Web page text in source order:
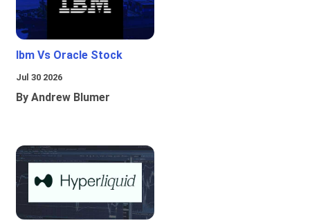
Ibm Vs Oracle Stock
Jul 30 2026
By Andrew Blumer